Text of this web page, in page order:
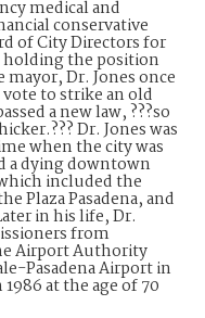
medical and
conservative
of City Directors for
holding the position
Dr. Jones once
to strike an old
a new law, ???so
Dr. Jones was
when the city was
a dying downtown
included the
Plaza Pasadena, and
in his life, Dr.
from
Airport Authority
Pasadena Airport in
at the age of 70